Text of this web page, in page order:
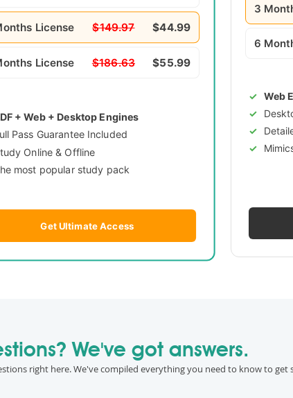
License $149.97 $44.99
License $186.63 $55.99
+ Web + Desktop Engines
Pass Guarantee Included
Online & Offline
most popular study pack
Get Ultimate Access
3
6
Web
We've got answers.
right here. We've compiled everything you need to know to get